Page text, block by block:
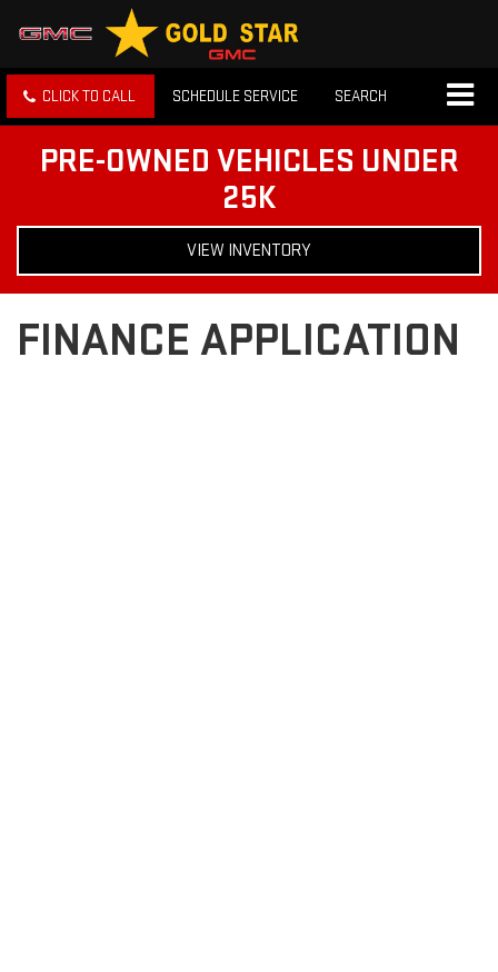
CLICK TO CALL SCHEDULE SERVICE SEARCH
PRE-OWNED VEHICLES UNDER
25K
VIEW INVENTORY
FINANCE APPLICATION